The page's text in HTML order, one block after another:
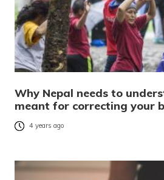
Why Nepal needs to
meant for correcting your
4 years ago